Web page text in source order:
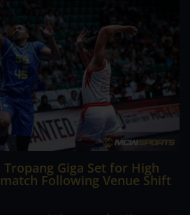
Giga Set for High
Following Venue Shift